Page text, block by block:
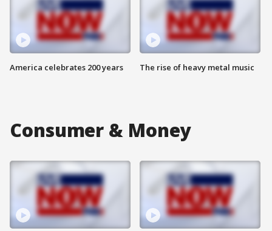
America celebrates 200 years The rise of heavy metal music
Consumer & Money